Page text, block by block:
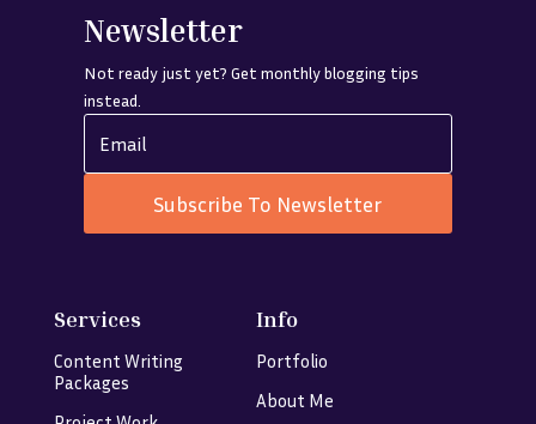
Newsletter
Not ready just yet? Get monthly blogging tips
instead.
Subscribe To Newsletter
Services
Content Writing
Packages
Info
Portfolio
About Me